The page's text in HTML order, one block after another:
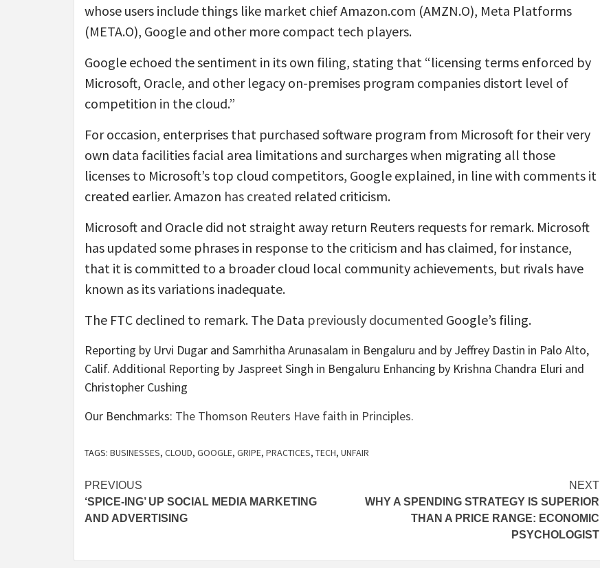
whose users include things like market chief Amazon.com (AMZN.O), Meta Platforms
(META.O), Google and other more compact tech players.
Google echoed the sentiment in its own filing, stating that “licensing terms enforced by
Microsoft, Oracle, and other legacy on-premises program companies distort level of
competition in the cloud.”
For occasion, enterprises that purchased software program from Microsoft for their very
own data facilities facial area limitations and surcharges when migrating all those
licenses to Microsoft’s top cloud competitors, Google explained, in line with comments it
created earlier. Amazon has created related criticism.
Microsoft and Oracle did not straight away return Reuters requests for remark. Microsoft
has updated some phrases in response to the criticism and has claimed, for instance,
that it is committed to a broader cloud local community achievements, but rivals have
known as its variations inadequate.
The FTC declined to remark. The Data previously documented Google’s filing.
Reporting by Urvi Dugar and Samrhitha Arunasalam in Bengaluru and by Jeffrey Dastin in Palo Alto,
Calif. Additional Reporting by Jaspreet Singh in Bengaluru Enhancing by Krishna Chandra Eluri and
Christopher Cushing
Our Benchmarks: The Thomson Reuters Have faith in Principles.
TAGS: BUSINESSES, CLOUD, GOOGLE, GRIPE, PRACTICES, TECH, UNFAIR
Post
navigation
PREVIOUS
‘SPICE-ING’ UP SOCIAL MEDIA MARKETING
AND ADVERTISING
NEXT
WHY A SPENDING STRATEGY IS SUPERIOR
THAN A PRICE RANGE: ECONOMIC
PSYCHOLOGIST